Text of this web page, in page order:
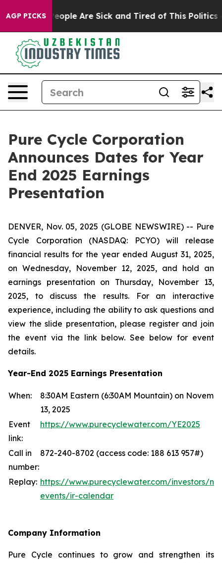
AGP PICKS
Win: “People Are Sick and Tired of This Politics of
Pure Cycle Corporation
Announces Dates for Year
End 2025 Earnings
Presentation
DENVER, Nov. 05, 2025 (GLOBE NEWSWIRE) -- Pure
Cycle Corporation (NASDAQ: PCYO) will release
financial results for the year ended August 31, 2025,
on Wednesday, November 12, 2025, and hold an
earnings presentation on Thursday, November 13,
2025, to discuss the results. For an interactive
experience, including the ability to ask questions and
view the slide presentation, please register and join
the event via the link below. See below for event
details.
Year-End 2025 Earnings Presentation
When:
8:30AM Eastern (6:30AM Mountain) on
13, 2025
Event
link:
https://www.purecyclewater.com/YE2025
Call in
number:
872-240-8702 (access code: 188 613 957#)
Replay: https://www.purecyclewater.com/investors/
events/ir-calendar
Company Information
Pure Cycle continues to grow and strengthen its